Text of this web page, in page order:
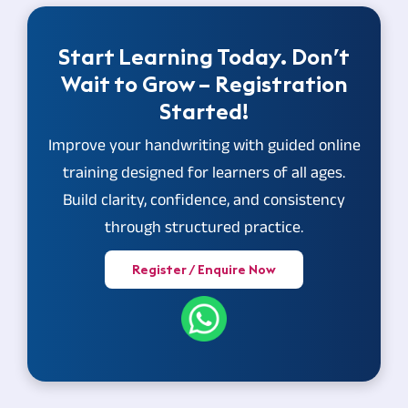
Start Learning Today. Don’t
Wait to Grow – Registration
Started!
Improve your handwriting with guided online
training designed for learners of all ages.
Build clarity, confidence, and consistency
through structured practice.
Register / Enquire Now